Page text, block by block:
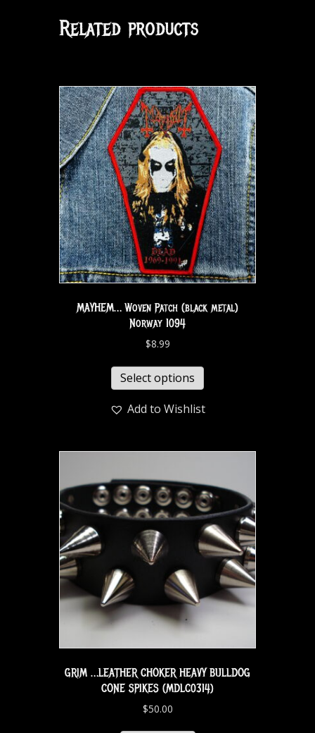
Related products
MAYHEM… Woven Patch (black metal)
Norway 1094
$8.99
Select options
Add to Wishlist
GRIM …LEATHER CHOKER HEAVY BULLDOG
CONE SPIKES (MDLC0314)
$50.00